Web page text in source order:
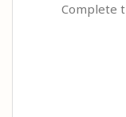
Complete